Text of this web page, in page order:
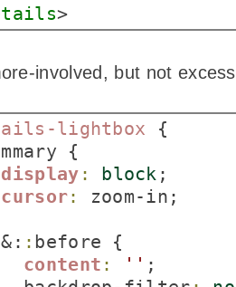
involved, but not
lightbox {
{
display : block ;
cursor: zoom-in;
: before {
content : ' ' ;